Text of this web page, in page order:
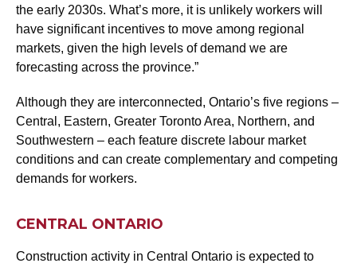
the early 2030s. What’s more, it is unlikely workers will
have significant incentives to move among regional
markets, given the high levels of demand we are
forecasting across the province.”
Although they are interconnected, Ontario’s five regions –
Central, Eastern, Greater Toronto Area, Northern, and
Southwestern – each feature discrete labour market
conditions and can create complementary and competing
demands for workers.
CENTRAL ONTARIO
Construction activity in Central Ontario is expected to